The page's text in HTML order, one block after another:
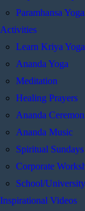
Paramhansa
Activities
Learn Kriya Yoga
Ananda Yoga
Meditation
Healing Prayers
Ananda
Ananda Music
Spiritual
Corporate
School/
Inspirational Videos